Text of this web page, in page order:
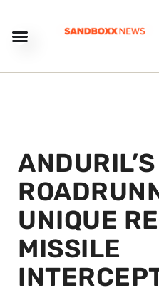
ANDURIL’S
UNIQUE
MISSILE